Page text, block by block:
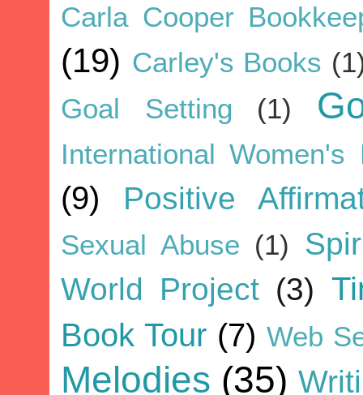
Carla Cooper
(19) Carley's Books
Goal Setting
(1)
International Women's
(9) Positive
Sexual Abuse (1)
World Project (3)
Book Tour (7) Web
Melodies (35)